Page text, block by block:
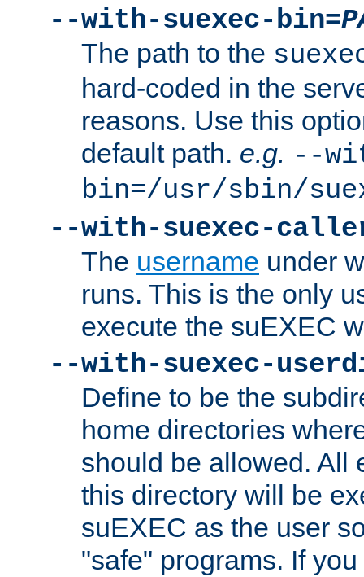
--with-suexec-bin=
The path to the
hard-coded in the
reasons. Use this
default path. e.g. --
bin=/usr/sbin/
--with-suexec-
The username under
runs. This is the only
execute the suEXEC
--with-suexec-
Define to be the
home directories
should be allowed. All
this directory will be
suEXEC as the user
"safe" programs. If